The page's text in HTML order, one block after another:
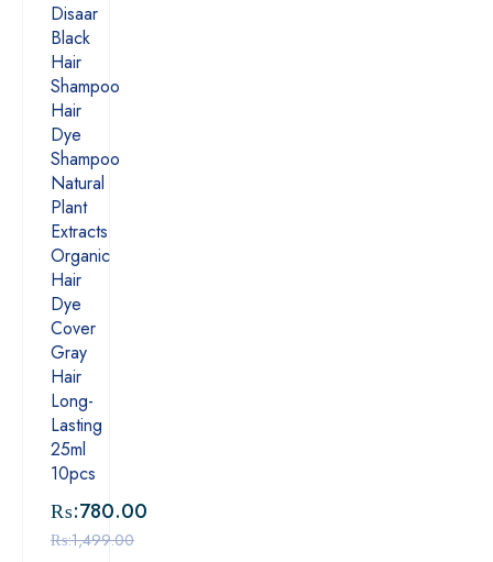
Disaar
Black
Hair
Shampoo
Hair
Dye
Shampoo
Natural
Plant
Extracts
Organic
Hair
Dye
Cover
Gray
Hair
Long-
Lasting
25ml
10pcs
₨:1,499.00
₨:780.00